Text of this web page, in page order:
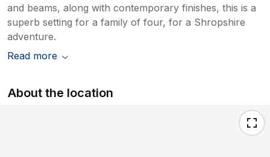
and beams, along with contemporary finishes, this is a
superb setting for a family of four, for a Shropshire
adventure.
Read more
About the location